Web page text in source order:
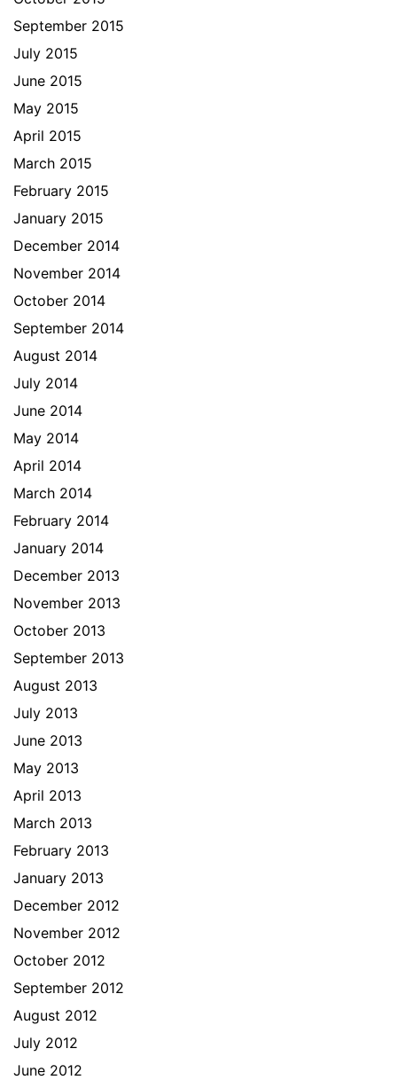
September 2015
July 2015
June 2015
May 2015
April 2015
March 2015
February 2015
January 2015
December 2014
November 2014
October 2014
September 2014
August 2014
July 2014
June 2014
May 2014
April 2014
March 2014
February 2014
January 2014
December 2013
November 2013
October 2013
September 2013
August 2013
July 2013
June 2013
May 2013
April 2013
March 2013
February 2013
January 2013
December 2012
November 2012
October 2012
September 2012
August 2012
July 2012
June 2012